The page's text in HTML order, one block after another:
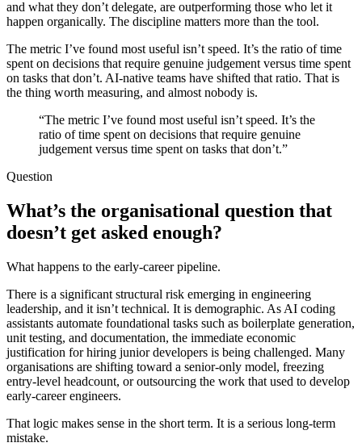
and what they don’t delegate, are outperforming those who let it
happen organically. The discipline matters more than the tool.
The metric I’ve found most useful isn’t speed. It’s the ratio of time
spent on decisions that require genuine judgement versus time spent
on tasks that don’t. AI-native teams have shifted that ratio. That is
the thing worth measuring, and almost nobody is.
“The metric I’ve found most useful isn’t speed. It’s the
ratio of time spent on decisions that require genuine
judgement versus time spent on tasks that don’t.”
Question
What’s the organisational question that
doesn’t get asked enough?
What happens to the early-career pipeline.
There is a significant structural risk emerging in engineering
leadership, and it isn’t technical. It is demographic. As AI coding
assistants automate foundational tasks such as boilerplate generation,
unit testing, and documentation, the immediate economic
justification for hiring junior developers is being challenged. Many
organisations are shifting toward a senior-only model, freezing
entry-level headcount, or outsourcing the work that used to develop
early-career engineers.
That logic makes sense in the short term. It is a serious long-term
mistake.